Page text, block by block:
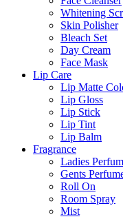
Whitening
Skin Polisher
Bleach Set
Day Cream
Face Mask
Lip Care
Lip Matte
Lip Gloss
Lip Stick
Lip Tint
Lip Balm
Fragrance
Ladies
Gents
Roll On
Room Spray
Mist